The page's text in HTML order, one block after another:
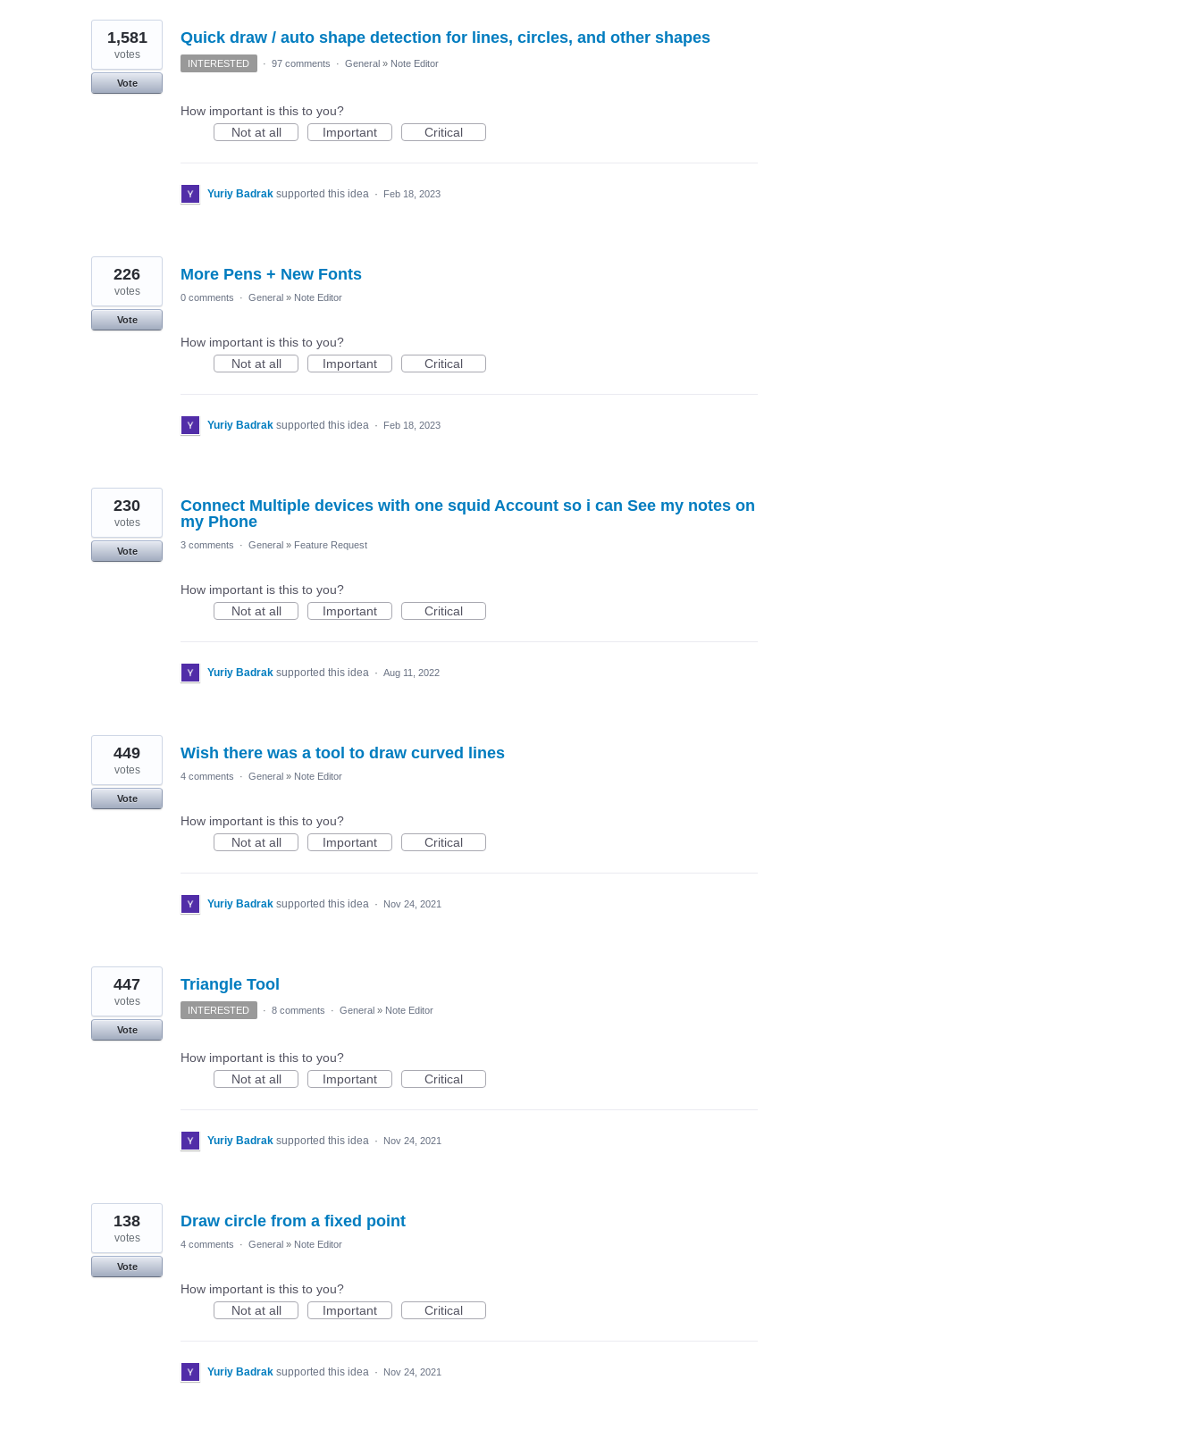
Quick draw / auto shape detection for lines, circles, and other shapes
1,581
votes
Vote
INTERESTED · 97 comments · General » Note Editor
How important is this to you?
Not at all
Important Critical
Yuriy Badrak supported this idea · Feb 18, 2023
More Pens + New Fonts
226
votes
Vote
0 comments · General » Note Editor
How important is this to you?
Not at all
Important Critical
Yuriy Badrak supported this idea · Feb 18, 2023
Connect Multiple devices with one squid Account so i can See my notes on
my Phone
230
votes
Vote
3 comments · General » Feature Request
How important is this to you?
Not at all
Important Critical
Yuriy Badrak supported this idea · Aug 11, 2022
Wish there was a tool to draw curved lines
449
votes
Vote
4 comments · General » Note Editor
How important is this to you?
Not at all
Important Critical
Yuriy Badrak supported this idea · Nov 24, 2021
Triangle Tool
447
votes
Vote
INTERESTED · 8 comments · General » Note Editor
How important is this to you?
Not at all
Important Critical
Yuriy Badrak supported this idea · Nov 24, 2021
Draw circle from a fixed point
138
votes
Vote
4 comments · General » Note Editor
How important is this to you?
Not at all
Important Critical
Yuriy Badrak supported this idea · Nov 24, 2021